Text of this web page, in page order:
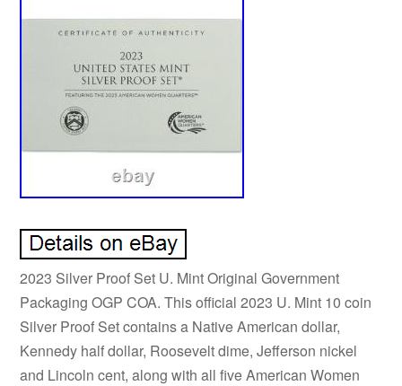
2023 Silver Proof Set U. Mint Original Government
Packaging OGP COA. This official 2023 U. Mint 10 coin
Silver Proof Set contains a Native American dollar,
Kennedy half dollar, Roosevelt dime, Jefferson nickel
and Lincoln cent, along with all five American Women